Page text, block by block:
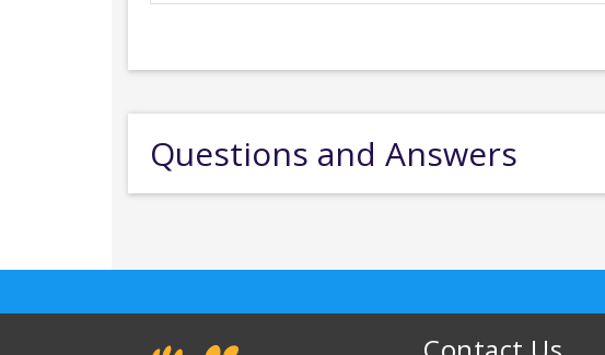
Questions and Answers